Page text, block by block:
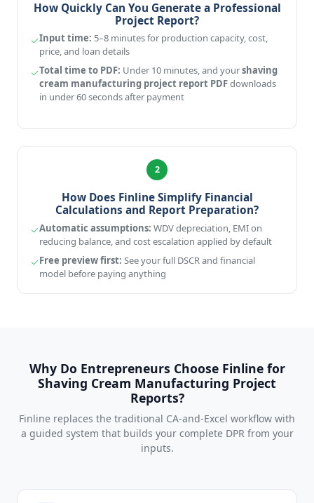
How Quickly Can You Generate a Professional
Project Report?
Input time: 5–8 minutes for production capacity, cost,
price, and loan details
Total time to PDF: Under 10 minutes, and yourshaving
cream manufacturing project report PDFdownloads
in under 60 seconds after payment
2
How Does Finline Simplify Financial
Calculations and Report Preparation?
Automatic assumptions: WDV depreciation, EMI on
reducing balance, and cost escalation applied by default
Free preview first: See your full DSCR and financial
model before paying anything
Why Do Entrepreneurs Choose Finline for
Shaving Cream Manufacturing Project
Reports?
Finline replaces the traditional CA-and-Excel workflow with
a guided system that builds your complete DPR from your
inputs.